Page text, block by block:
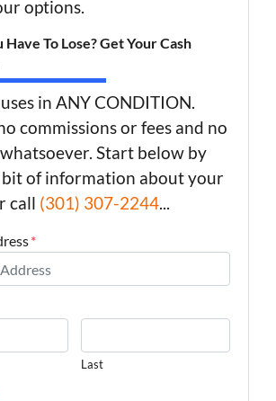
options.
To Lose? Get Your Cash
in ANY CONDITION.
commissions or fees and no
Start below by
bit of information about your
call (301) 307-2244...
*
Last